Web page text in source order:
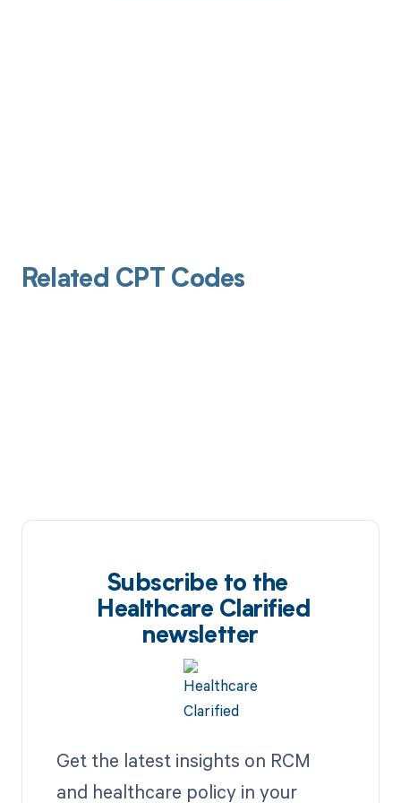
Related CPT Codes
Subscribe to the
Healthcare Clarified
newsletter
Get the latest insights on RCM
and healthcare policy in your